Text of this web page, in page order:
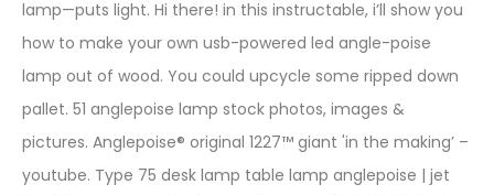
lamp—puts light. Hi there! in this instructable, i’ll show you
how to make your own usb-powered led angle-poise
lamp out of wood. You could upcycle some ripped down
pallet. 51 anglepoise lamp stock photos, images &
pictures. Anglepoise® original 1227™ giant 'in the making’ –
youtube. Type 75 desk lamp table lamp anglepoise | jet